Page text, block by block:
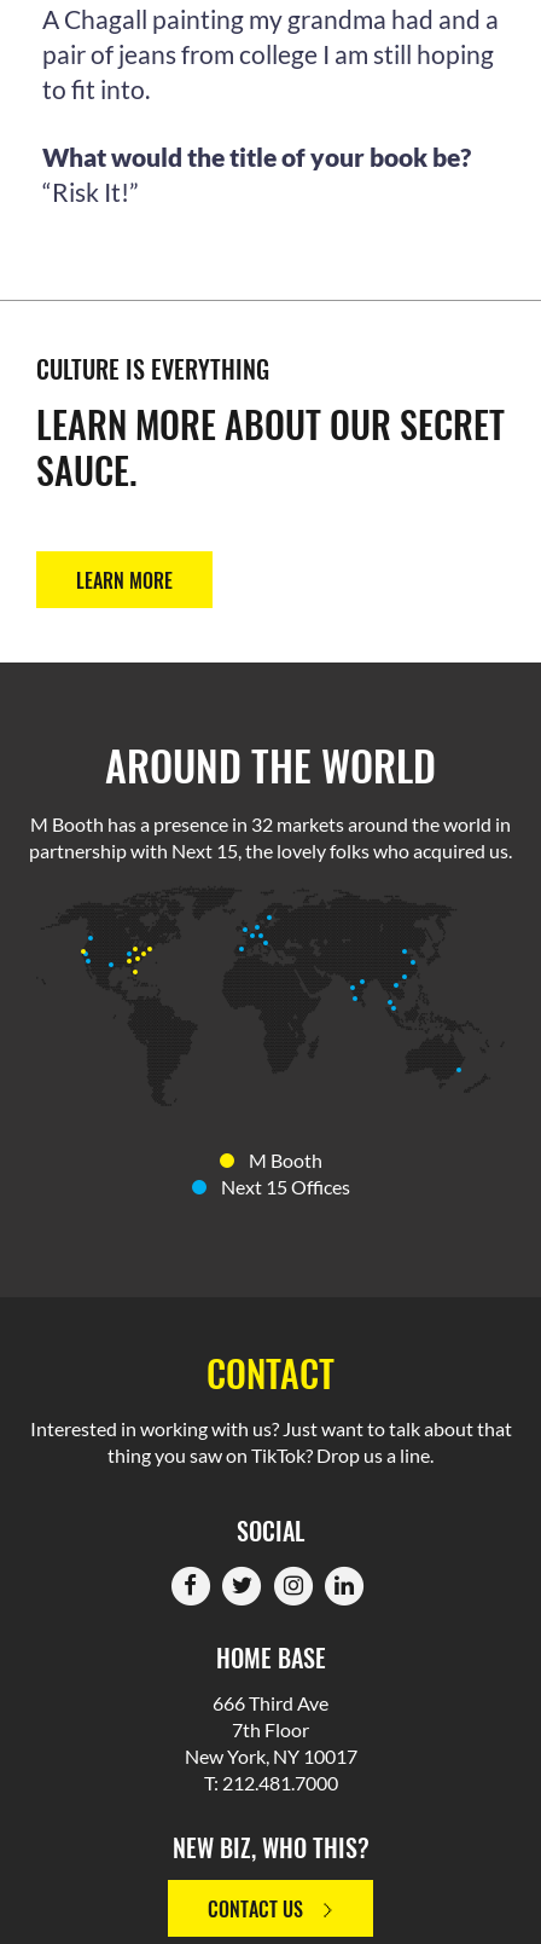
A Chagall painting my grandma had and a
pair of jeans from college I am still hoping
to fit into.
What would the title of your book be?
“Risk It!”
CULTURE IS EVERYTHING
LEARN MORE ABOUT OUR SECRET
SAUCE.
LEARN MORE
AROUND THE WORLD
M Booth has a presence in 32 markets around the world in
partnership with Next 15, the lovely folks who acquired us.
M Booth
Next 15 Offices
CONTACT
Interested in working with us? Just want to talk about that
thing you saw on TikTok? Drop us a line.
SOCIAL
HOME BASE
666 Third Ave
7th Floor
New York, NY 10017
T: 212.481.7000
NEW BIZ, WHO THIS?
CONTACT US